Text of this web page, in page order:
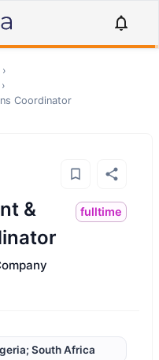
›
›
Coordinator
&
fulltime
South Africa